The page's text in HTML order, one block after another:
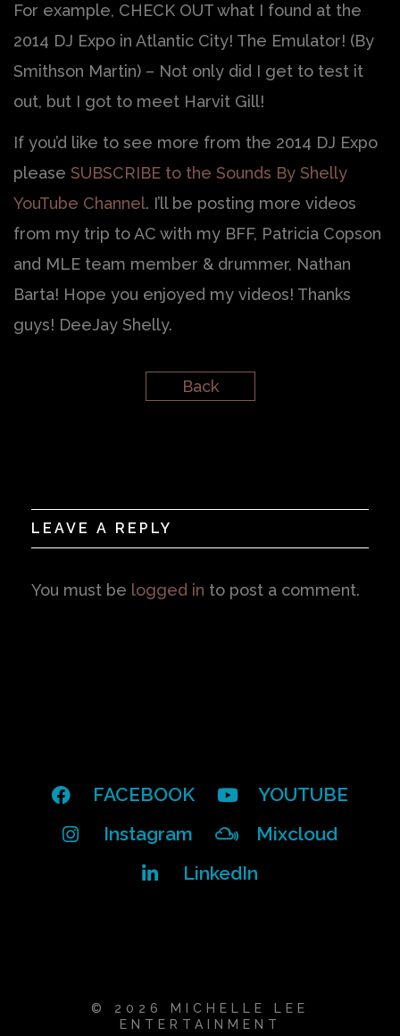
For example, CHECK OUT what I found at the
2014 DJ Expo in Atlantic City! The Emulator! (By
Smithson Martin) – Not only did I get to test it
out, but I got to meet Harvit Gill!
If you’d like to see more from the 2014 DJ Expo
please SUBSCRIBE to the Sounds By Shelly
YouTube Channel. I’ll be posting more videos
from my trip to AC with my BFF, Patricia Copson
and MLE team member & drummer, Nathan
Barta! Hope you enjoyed my videos! Thanks
guys! DeeJay Shelly.
Back
LEAVE A REPLY
You must be logged in to post a comment.
FACEBOOK
YOUTUBE
Instagram
Mixcloud
LinkedIn
© 2026 MICHELLE LEE
ENTERTAINMENT